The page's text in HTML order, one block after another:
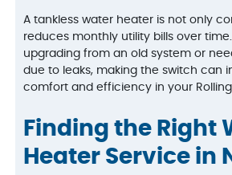
A tankless water heater is not only
reduces monthly utility bills over
upgrading from an old system or
due to leaks, making the switch can
comfort and efficiency in your
Finding the Right
Heater Service in